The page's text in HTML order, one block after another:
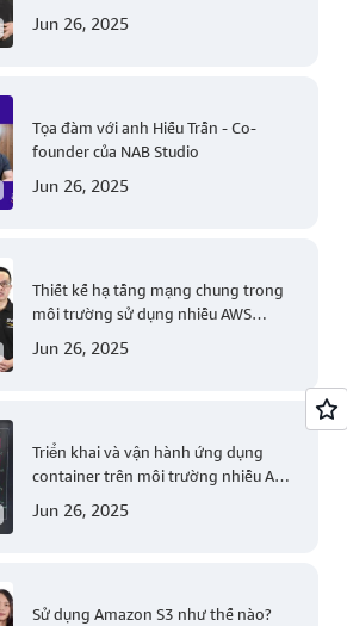
Jun 26, 2025
Tọa đàm với anh Hiếu Trần - Co-
founder của NAB Studio
Jun 26, 2025
Thiết kế hạ tầng mạng chung trong
môi trường sử dụng nhiều AWS
Jun 26, 2025
Triển khai và vận hành ứng dụng
container trên môi trường nhiều AWS
Jun 26, 2025
Sử dụng Amazon S3 như thế nào?